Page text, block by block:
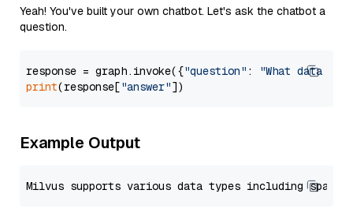
Yeah! You've built your own chatbot. Let's ask the chatbot a
question.
response = graph.invoke({"question" :
"What data
print(response["answer"
Example Output